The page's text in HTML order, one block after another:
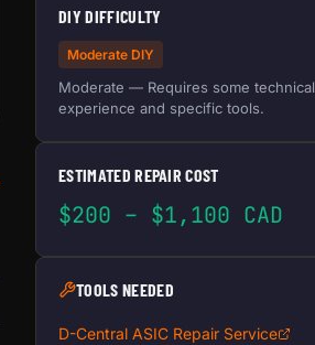
DIY DIFFICULTY
Moderate DIY
Moderate — Requires some technical
experience and specific tools.
ESTIMATED REPAIR COST
$200 – $1,100 CAD
TOOLS NEEDED
D-Central ASIC Repair Service